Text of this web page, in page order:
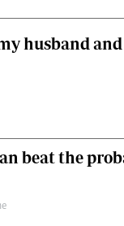
husband
beat the